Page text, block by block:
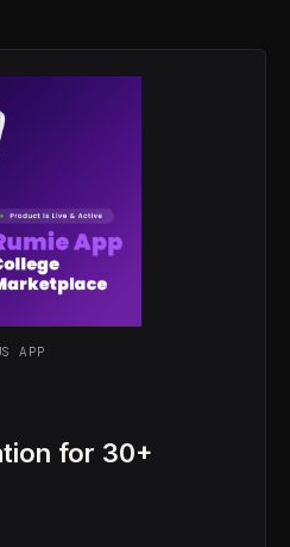
APP
for 30+